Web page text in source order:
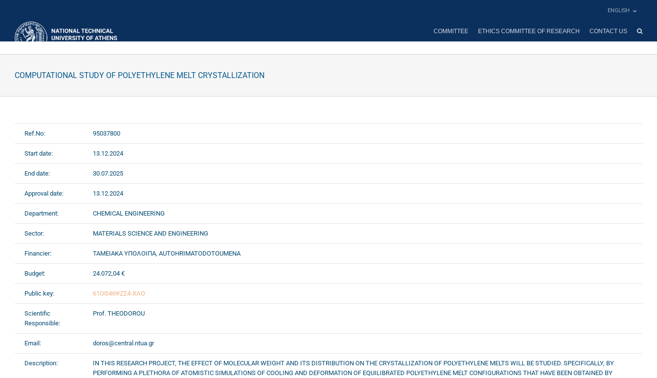
ENGLISH
COMMITTEE ETHICS COMMITTEE OF RESEARCH CONTACT US
COMPUTATIONAL STUDY OF POLYETHYLENE MELT CRYSTALLIZATION
Ref.No: 95037800
Start date: 13.12.2024
End date: 30.07.2025
Approval date: 13.12.2024
Department: CHEMICAL ENGINEERING
Sector: MATERIALS SCIENCE AND ENGINEERING
Financier: ΤΑΜΕΙΑΚΑ ΥΠΟΛΟΙΠΑ, AUTOHRIMATODOTOUMENA
Budget: 24.072,04 €
Public key: 61ΟΘ46ΨΖΣ4-ΧΛΟ
Scientific
Responsible:
Prof. THEODOROU
Email: doros@central.ntua.gr
Description:
IN THIS RESEARCH PROJECT, THE EFFECT OF MOLECULAR WEIGHT AND ITS DISTRIBUTION ON THE CRYSTALLIZATION OF POLYETHYLENE MELTS WILL BE STUDIED. SPECIFICALLY, BY
PERFORMING A PLETHORA OF ATOMISTIC SIMULATIONS OF COOLING AND DEFORMATION OF EQUILIBRATED POLYETHYLENE MELT CONFIGURATIONS THAT HAVE BEEN OBTAINED BY